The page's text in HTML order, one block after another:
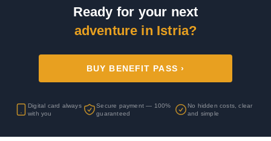
Ready for your next
adventure in Istria?
BUY BENEFIT PASS ›
Digital card always
with you
Secure payment — 100%
guaranteed
No hidden costs, clear
and simple